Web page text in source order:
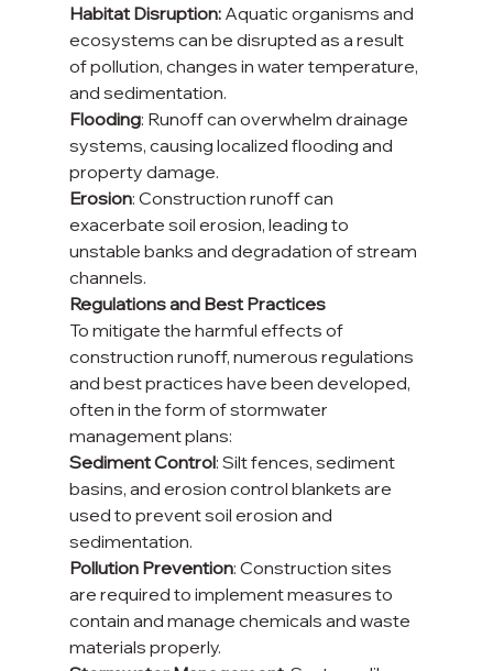
Habitat Disruption: Aquatic organisms and
ecosystems can be disrupted as a result
of pollution, changes in water temperature,
and sedimentation.
Flooding: Runoff can overwhelm drainage
systems, causing localized flooding and
property damage.
Erosion: Construction runoff can
exacerbate soil erosion, leading to
unstable banks and degradation of stream
channels.
Regulations and Best Practices
To mitigate the harmful effects of
construction runoff, numerous regulations
and best practices have been developed,
often in the form of stormwater
management plans:
Sediment Control: Silt fences, sediment
basins, and erosion control blankets are
used to prevent soil erosion and
sedimentation.
Pollution Prevention: Construction sites
are required to implement measures to
contain and manage chemicals and waste
materials properly.